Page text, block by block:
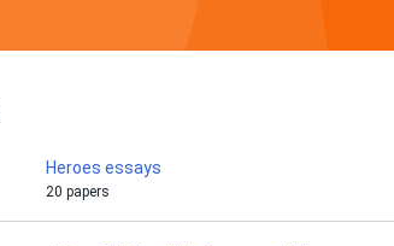
Heroes essays
20 papers